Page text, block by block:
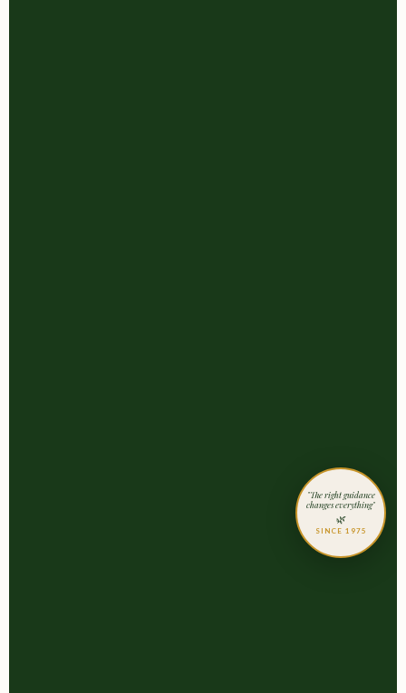
"The right guidance
changes everything"
🌿
SINCE 1975